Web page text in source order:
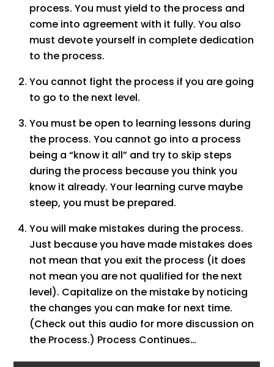
process. You must yield to the process and
come into agreement with it fully. You also
must devote yourself in complete dedication
to the process.
You cannot fight the process if you are going
to go to the next level.
You must be open to learning lessons during
the process. You cannot go into a process
being a “know it all” and try to skip steps
during the process because you think you
know it already. Your learning curve maybe
steep, you must be prepared.
You will make mistakes during the process.
Just because you have made mistakes does
not mean that you exit the process (it does
not mean you are not qualified for the next
level). Capitalize on the mistake by noticing
the changes you can make for next time.
(Check out this audio for more discussion on
the Process.) Process Continues…